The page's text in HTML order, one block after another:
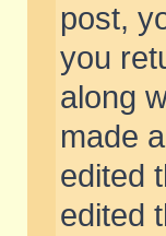
post,
you
along
made
edited
edited